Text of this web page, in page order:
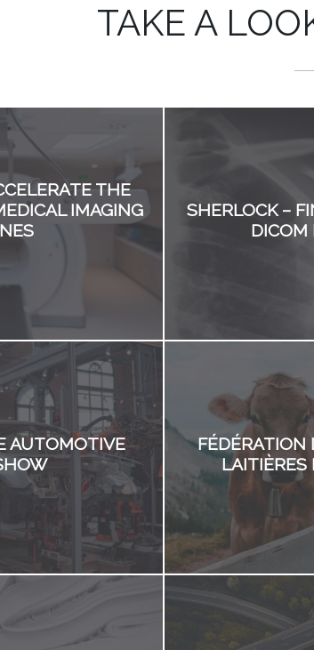
TAKE A
THE
IMAGING
SHERLOCK –
DICOM
AUTOMOTIVE
FÉDÉRATION
LAITIÈRES